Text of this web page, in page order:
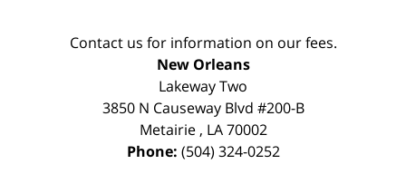
Contact us for information on our fees.
New Orleans
Lakeway Two
3850 N Causeway Blvd #200-B
Metairie, LA 70002
Phone: (504) 324-0252